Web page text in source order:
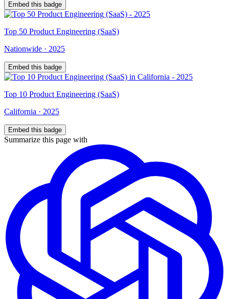
Embed this badge
Top 50 Product Engineering (SaaS)
Nationwide · 2025
Embed this badge
Top 10 Product Engineering (SaaS)
California · 2025
Embed this badge
Summarize this page with